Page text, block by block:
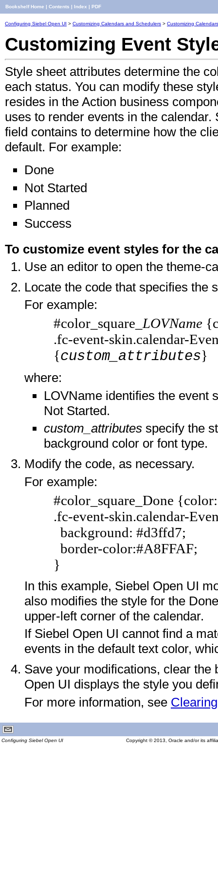
Bookshelf Home | Contents | Index | PDF
Configuring Siebel Open UI > Customizing Calendars and Schedulers > Customizing Calendars
Customizing Event
Style sheet attributes determine the
each status. You can modify these
resides in the Action business
uses to render events in the
field contains to determine how the
default. For example:
Done
Not Started
Planned
Success
To customize event styles for the
Use an editor to open the theme-
Locate the code that specifies the
For example:
#color_square_ LOVName
.fc-event-skin.calendar-
{custom_attributes}
where:
LOVName identifies the event
Not Started.
custom_attributes specify the
background color or font type.
Modify the code, as necessary.
For example:
#color_square_Done
.fc-event-skin.calendar-
background: #d3ffd7;
border-color:#A8FFAF;
}
In this example, Siebel Open UI
also modifies the style for the
upper-left corner of the calendar.
If Siebel Open UI cannot find a
events in the default text color,
Save your modifications, clear
Open UI displays the style you
For more information, see
Configuring Siebel Open UI Copyright © 2013, Oracle and/or its